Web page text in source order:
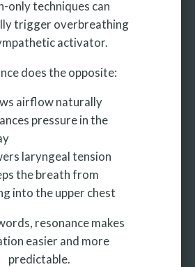
only techniques can
trigger overbreathing
activator.
does the opposite:
airflow naturally
pressure in the
laryngeal tension
the breath from
into the upper chest
resonance makes
easier and more
predictable.